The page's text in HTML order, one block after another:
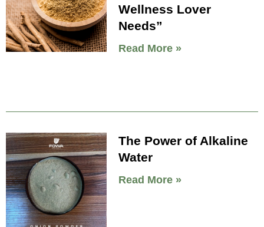
Wellness Lover
Needs”
Read More »
The Power of Alkaline
Water
Read More »